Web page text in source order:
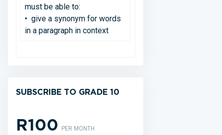
must be able to:
• give a synonym for words
in a paragraph in context
SUBSCRIBE TO GRADE 10
R100PER MONTH